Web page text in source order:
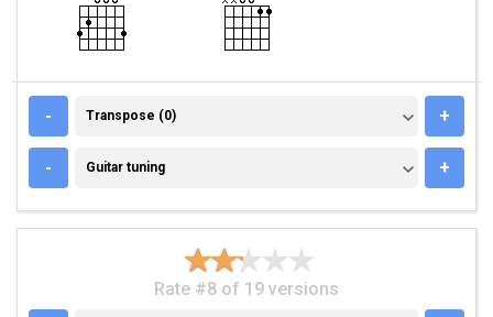
- TRANSPOSE (0)
Transpose (0) +
- GUITAR TUNING
Guitar tuning +
Rate #8 of 19 versions